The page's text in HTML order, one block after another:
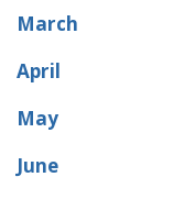
March
April
May
June